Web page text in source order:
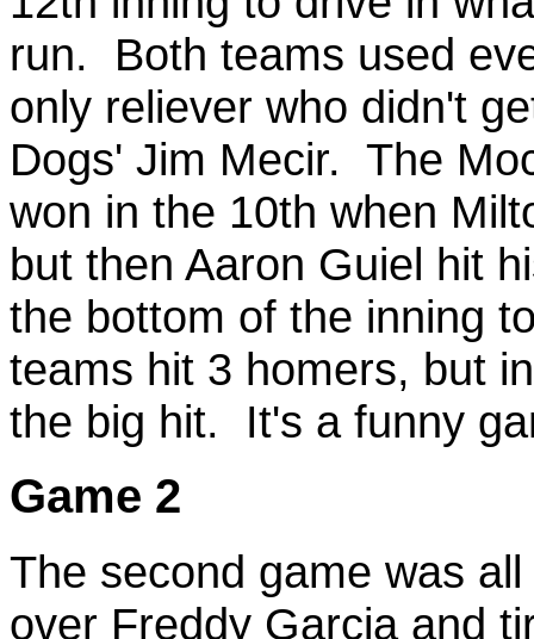
run. Both teams used
only reliever who didn't
Dogs' Jim Mecir. The
won in the 10th when
but then Aaron Guiel hit
the bottom of the inning
teams hit 3 homers, but
the big hit. It's a funny
Game 2
The second game was
over Freddy Garcia and